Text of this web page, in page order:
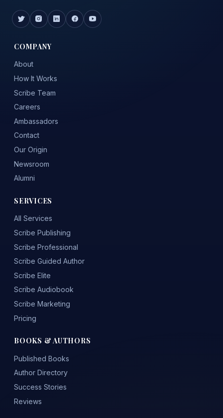
COMPANY
About
How It Works
Scribe Team
Careers
Ambassadors
Contact
Our Origin
Newsroom
Alumni
SERVICES
All Services
Scribe Publishing
Scribe Professional
Scribe Guided Author
Scribe Elite
Scribe Audiobook
Scribe Marketing
Pricing
BOOKS & AUTHORS
Published Books
Author Directory
Success Stories
Reviews